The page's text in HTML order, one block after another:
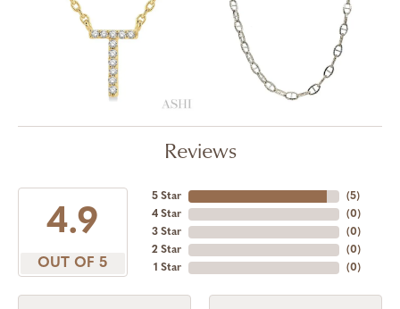
Reviews
4.9
OUT OF 5
5 Star
4 Star
3 Star
2 Star
1 Star
(5)
(0)
(0)
(0)
(0)